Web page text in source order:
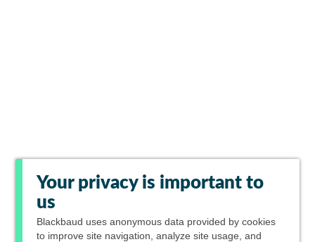
Your privacy is important to
us
Blackbaud uses anonymous data provided by cookies
to improve site navigation, analyze site usage, and